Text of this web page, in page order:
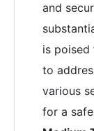
and
is
to
various
for a